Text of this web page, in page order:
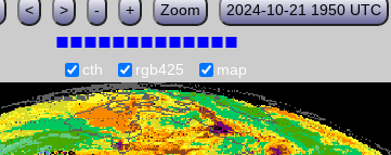
< > - + Zoom 2024-10-21 1950 UTC
cth rgb425 map